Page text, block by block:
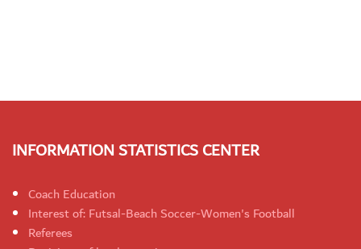
INFORMATION STATISTICS CENTER
Coach Education
Interest of: Futsal-Beach Soccer-Women's Football
Referees